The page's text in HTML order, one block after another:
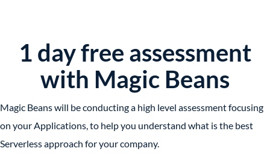
1 day free assessment
with Magic Beans
Magic Beans will be conducting a high level assessment focusing
on your Applications, to help you understand what is the best
Serverless approach for your company.